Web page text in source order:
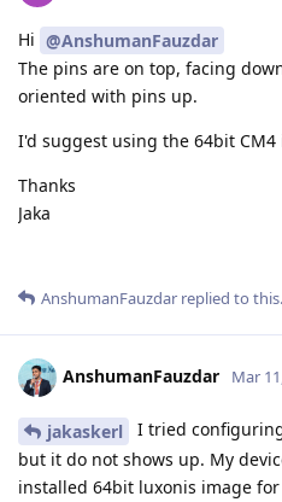
Hi @AnshumanFauzdar
The pins are on top, facing
oriented with pins up.
I'd suggest using the 64bit CM4
Thanks
Jaka
AnshumanFauzdar replied to this.
AnshumanFauzdar Mar
jakaskerl
I tried
but it do not shows up. My
installed 64bit luxonis image for